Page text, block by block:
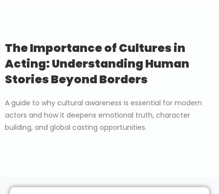
The Importance of Cultures in
Acting: Understanding Human
Stories Beyond Borders
A guide to why cultural awareness is essential for modern
actors and how it deepens emotional truth, character
building, and global casting opportunities.